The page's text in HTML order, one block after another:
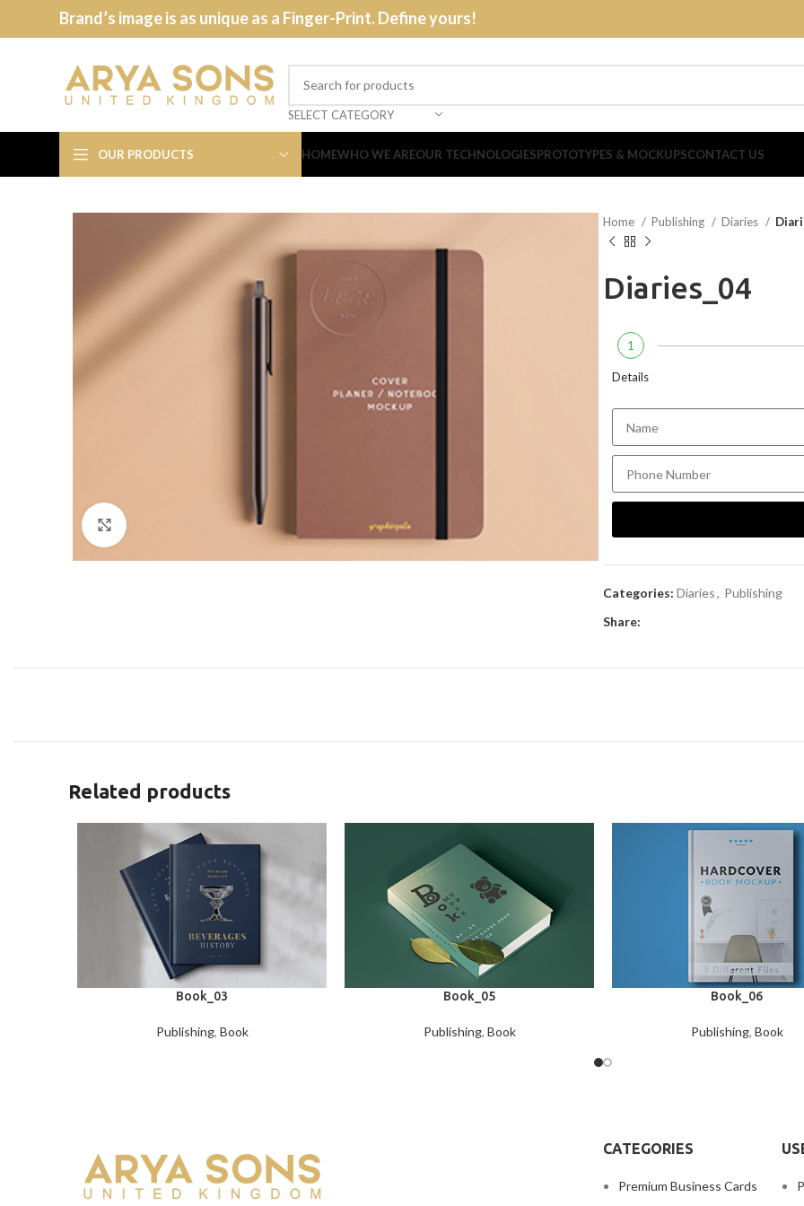
Brand’s image is as unique as a Finger-Print. Define yours!
SELECT CATEGORY
OUR PRODUCTS HOMEWHO WE AREOUR TECHNOLOGIESPROTOTYPES & MOCKUPSCONTACT US
Home Publishing Diaries
Diaries_04
1
Details
Categories: Diaries, Publishing
Share:
Related products
Book_03
Publishing, Book
Book_05
Publishing, Book
Book_06
Publishing, Book
CATEGORIES
Premium Business Cards